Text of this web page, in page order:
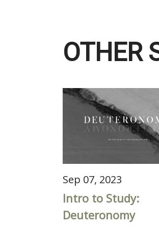
OTHER
Sep 07, 2023
Intro to Study:
Deuteronomy